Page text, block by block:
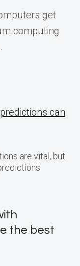
get
computing
can
are vital, but
the best